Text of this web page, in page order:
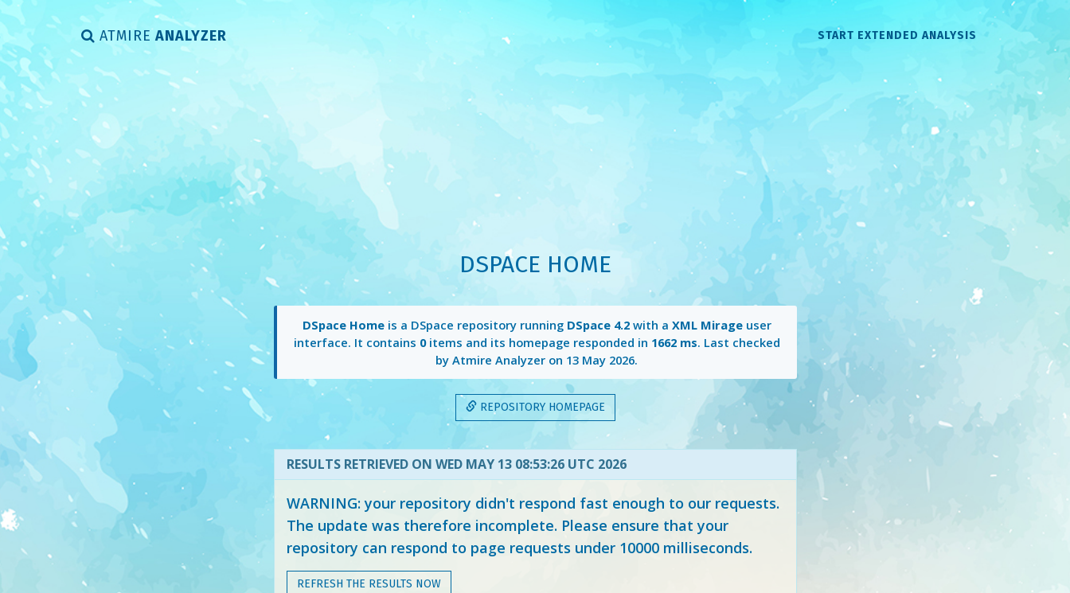
ATMIRE ANALYZER START EXTENDED ANALYSIS
DSPACE HOME
DSpace Homeis a DSpace repository running DSpace 4.2with a XML Mirageuser
interface. It contains 0items and its homepage responded in 1662 ms. Last checked
by Atmire Analyzer on 13 May 2026.
REPOSITORY HOMEPAGE
RESULTS RETRIEVED ON WED MAY 13 08:53:26 UTC 2026
WARNING: your repository didn't respond fast enough to our requests.
The update was therefore incomplete. Please ensure that your
repository can respond to page requests under 10000 milliseconds.
REFRESH THE RESULTS NOW